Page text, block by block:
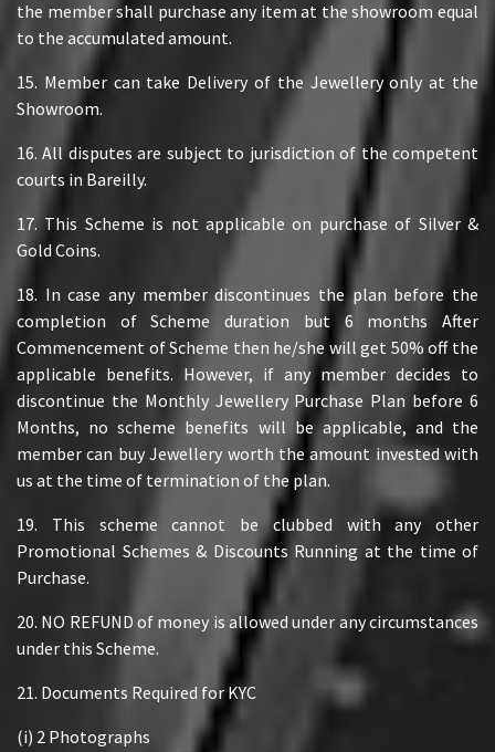
the member shall purchase any item at the showroom equal
to the accumulated amount.
15. Member can take Delivery of the Jewellery only at the
Showroom.
16. All disputes are subject to jurisdiction of the competent
courts in Bareilly.
17. This Scheme is not applicable on purchase of Silver &
Gold Coins.
18. In case any member discontinues the plan before the
completion of Scheme duration but 6 months After
Commencement of Scheme then he/she will get 50% off the
applicable benefits. However, if any member decides to
discontinue the Monthly Jewellery Purchase Plan before 6
Months, no scheme benefits will be applicable, and the
member can buy Jewellery worth the amount invested with
us at the time of termination of the plan.
19. This scheme cannot be clubbed with any other
Promotional Schemes & Discounts Running at the time of
Purchase.
20. NO REFUND of money is allowed under any circumstances
under this Scheme.
21. Documents Required for KYC
(i) 2 Photographs